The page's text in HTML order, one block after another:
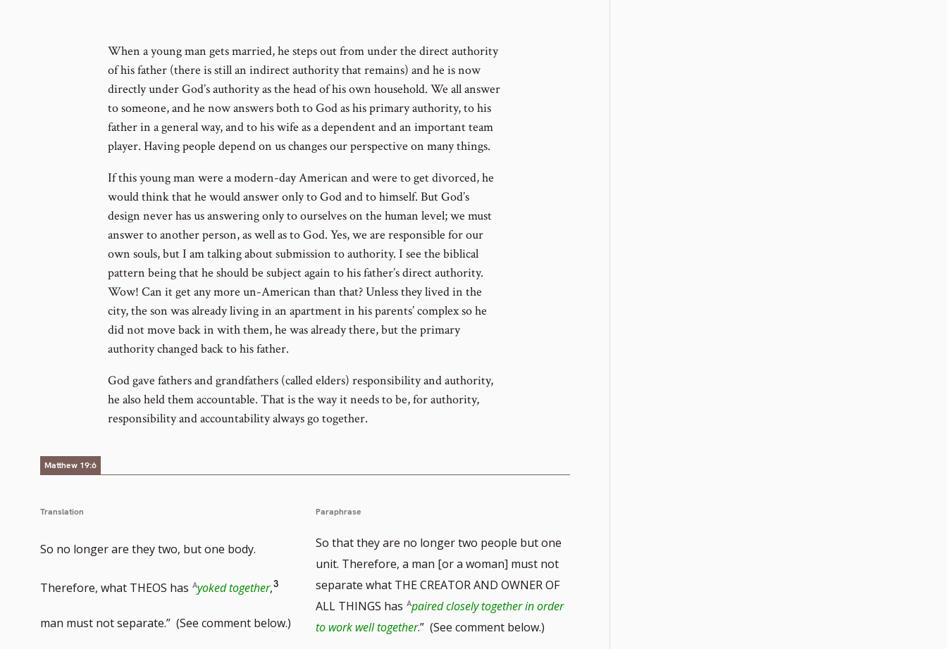
When a young man gets married, he steps out from under the direct authority
of his father (there is still an indirect authority that remains) and he is now
directly under God’s authority as the head of his own household. We all answer
to someone, and he now answers both to God as his primary authority, to his
father in a general way, and to his wife as a dependent and an important team
player. Having people depend on us changes our perspective on many things.
If this young man were a modern-day American and were to get divorced, he
would think that he would answer only to God and to himself. But God’s
design never has us answering only to ourselves on the human level; we must
answer to another person, as well as to God. Yes, we are responsible for our
own souls, but I am talking about submission to authority. I see the biblical
pattern being that he should be subject again to his father’s direct authority.
Wow! Can it get any more un-American than that? Unless they lived in the
city, the son was already living in an apartment in his parents’ complex so he
did not move back in with them, he was already there, but the primary
authority changed back to his father.
God gave fathers and grandfathers (called elders) responsibility and authority,
he also held them accountable. That is the way it needs to be, for authority,
responsibility and accountability always go together.
Matthew 19:6
Translation
So no longer are they two, but one body.
Therefore, what THEOS has yoked together,Go
to
3
man must not separate.” (See comment below.)
Paraphrase
So that they are no longer two people but one
unit. Therefore, a man [or a woman] must not
separate what THE CREATOR AND OWNER OF
ALL THINGS has paired closely together in order
to work well together.” (See comment below.)